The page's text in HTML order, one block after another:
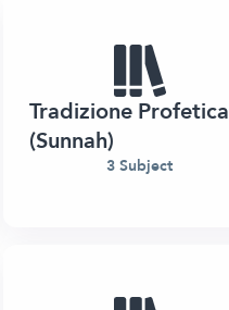
Tradizione Profetica
(Sunnah)
3 Subject